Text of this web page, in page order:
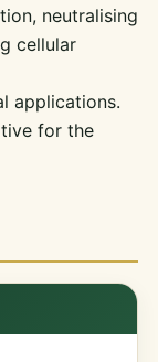
neutralising
cellular
applications.
for the